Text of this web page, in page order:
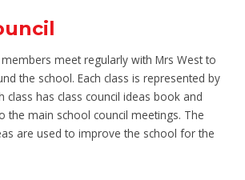
meet regularly with Mrs West to
the school. Each class is represented by
class has class council ideas book and
the main school council meetings. The
are used to improve the school for the